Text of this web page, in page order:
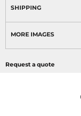
SHIPPING
MORE IMAGES
Request a quote